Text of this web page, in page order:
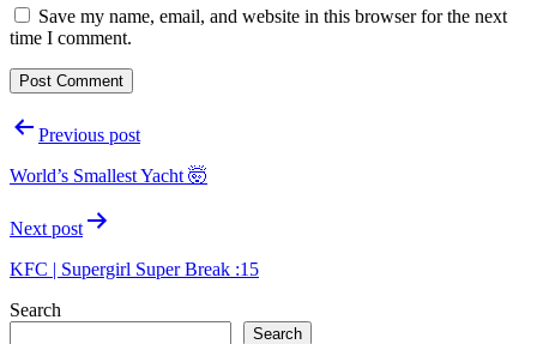
Save my name, email, and website in this browser for the next
time I comment.
PostPrevious post
World’s Smallest Yacht 🤯
Next post
KFC | Supergirl Super Break :15
Search
Search